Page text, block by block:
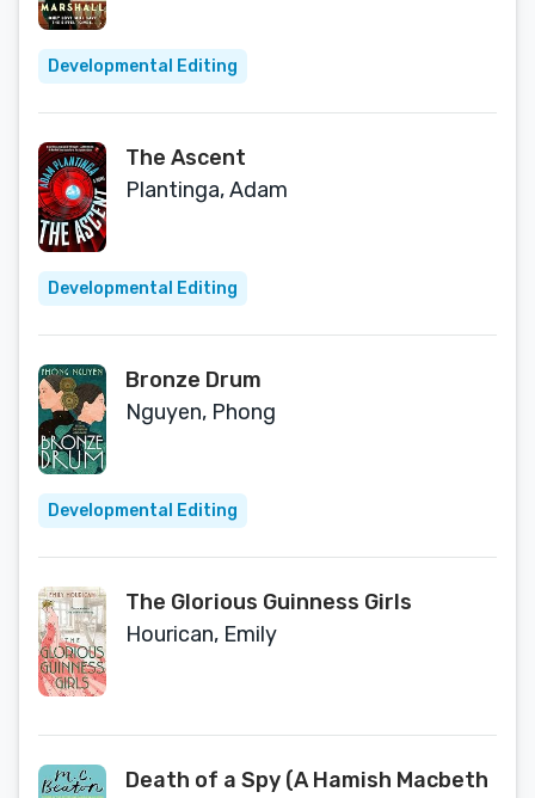
Developmental Editing
The Ascent
Plantinga, Adam
Developmental Editing
Bronze Drum
Nguyen, Phong
Developmental Editing
The Glorious Guinness Girls
Hourican, Emily
Death of a Spy (A Hamish Macbeth